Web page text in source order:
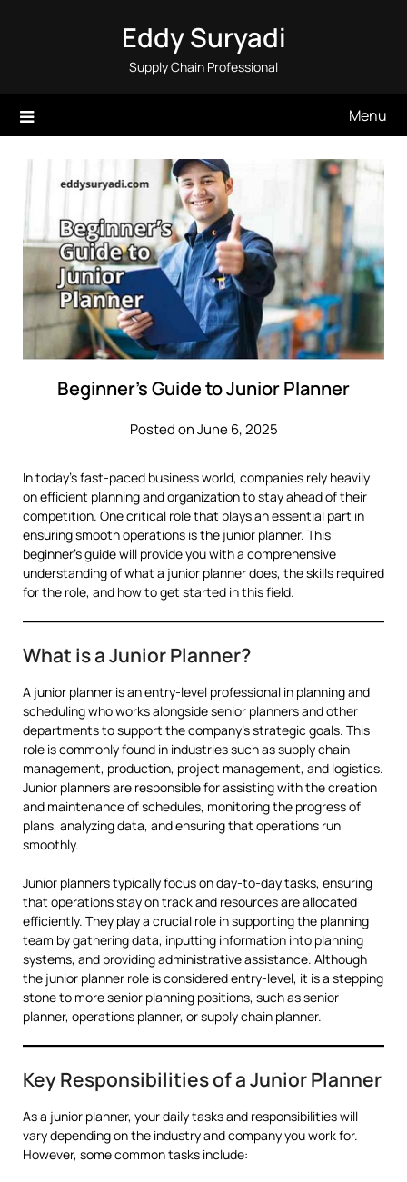
Eddy Suryadi
Supply Chain Professional
Menu
Beginner’s Guide to Junior Planner
Posted on June 6, 2025
In today’s fast-paced business world, companies rely heavily
on efficient planning and organization to stay ahead of their
competition. One critical role that plays an essential part in
ensuring smooth operations is the junior planner. This
beginner’s guide will provide you with a comprehensive
understanding of what a junior planner does, the skills required
for the role, and how to get started in this field.
What is a Junior Planner?
A junior planner is an entry-level professional in planning and
scheduling who works alongside senior planners and other
departments to support the company’s strategic goals. This
role is commonly found in industries such as supply chain
management, production, project management, and logistics.
Junior planners are responsible for assisting with the creation
and maintenance of schedules, monitoring the progress of
plans, analyzing data, and ensuring that operations run
smoothly.
Junior planners typically focus on day-to-day tasks, ensuring
that operations stay on track and resources are allocated
efficiently. They play a crucial role in supporting the planning
team by gathering data, inputting information into planning
systems, and providing administrative assistance. Although
the junior planner role is considered entry-level, it is a stepping
stone to more senior planning positions, such as senior
planner, operations planner, or supply chain planner.
Key Responsibilities of a Junior Planner
As a junior planner, your daily tasks and responsibilities will
vary depending on the industry and company you work for.
However, some common tasks include: